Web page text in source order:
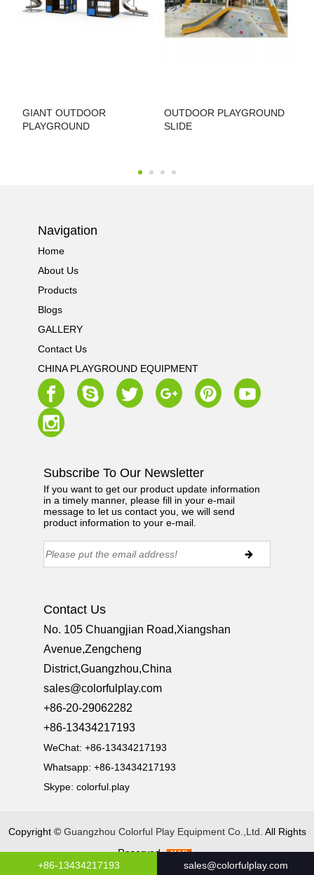
GIANT OUTDOOR
PLAYGROUND
OUTDOOR PLAYGROUND
SLIDE
Navigation
Home
About Us
Products
Blogs
GALLERY
Contact Us
CHINA PLAYGROUND EQUIPMENT
Subscribe To Our Newsletter
If you want to get our product update information
in a timely manner, please fill in your e-mail
message to let us contact you, we will send
product information to your e-mail.
Contact Us
No. 105 Chuangjian Road,Xiangshan
Avenue,Zengcheng
District,Guangzhou,China
sales@colorfulplay.com
+86-20-29062282
+86-13434217193
WeChat: +86-13434217193
Whatsapp: +86-13434217193
Skype:colorful.play
Copyright © Guangzhou Colorful Play Equipment Co.,Ltd. All Rights
Reserved
+86-13434217193
sales@colorfulplay.com